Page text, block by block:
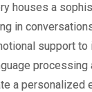
houses a
in
support to
processing
a personalized